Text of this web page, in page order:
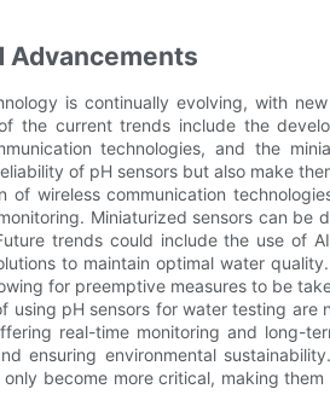
Advancements
is continually evolving, with
the current trends include the
technologies, and the
of pH sensors but also make
of wireless communication
Miniaturized sensors can be
trends could include the use of
to maintain optimal water
for preemptive measures to be
using pH sensors for water testing
real-time monitoring and long-
ensuring environmental
become more critical, making